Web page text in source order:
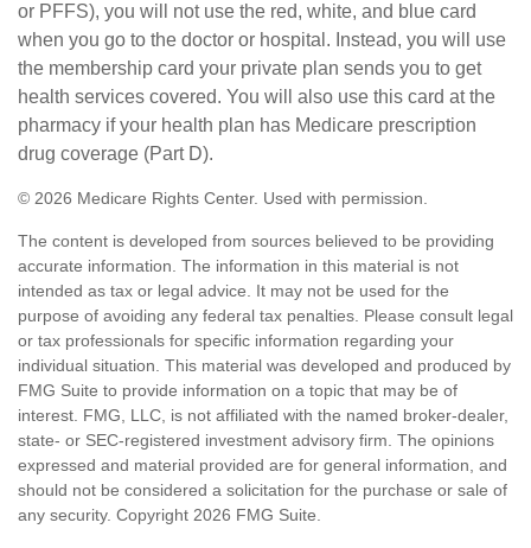
or PFFS), you will not use the red, white, and blue card
when you go to the doctor or hospital. Instead, you will use
the membership card your private plan sends you to get
health services covered. You will also use this card at the
pharmacy if your health plan has Medicare prescription
drug coverage (Part D).
© 2026 Medicare Rights Center. Used with permission.
The content is developed from sources believed to be providing
accurate information. The information in this material is not
intended as tax or legal advice. It may not be used for the
purpose of avoiding any federal tax penalties. Please consult legal
or tax professionals for specific information regarding your
individual situation. This material was developed and produced by
FMG Suite to provide information on a topic that may be of
interest. FMG, LLC, is not affiliated with the named broker-dealer,
state- or SEC-registered investment advisory firm. The opinions
expressed and material provided are for general information, and
should not be considered a solicitation for the purchase or sale of
any security. Copyright 2026 FMG Suite.